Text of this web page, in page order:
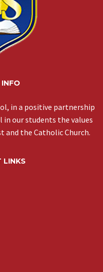
in a positive partnership
our students the values
and the Catholic Church.
LINKS